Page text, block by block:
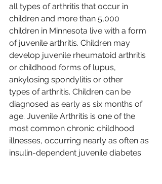
all types of arthritis that occur in
children and more than 5,000
children in Minnesota live with a form
of juvenile arthritis. Children may
develop juvenile rheumatoid arthritis
or childhood forms of lupus,
ankylosing spondylitis or other
types of arthritis. Children can be
diagnosed as early as six months of
age. Juvenile Arthritis is one of the
most common chronic childhood
illnesses, occurring nearly as often as
insulin-dependent juvenile diabetes.